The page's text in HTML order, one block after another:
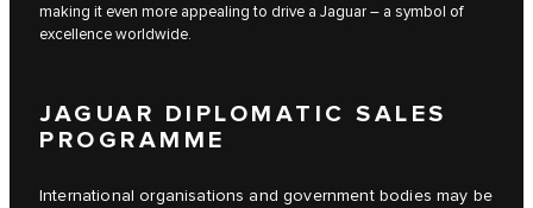
making it even more appealing to drive a Jaguar – a symbol of
excellence worldwide.
JAGUAR DIPLOMATIC SALES
PROGRAMME
International organisations and government bodies may be